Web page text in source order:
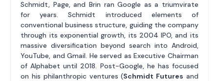
Schmidt, Page, and Brin ran Google as a triumvirate
for years. Schmidt introduced elements of
conventional business structure, guiding the company
through its exponential growth, its 2004 IPO, and its
massive diversification beyond search into Android,
YouTube, and Gmail. He served as Executive Chairman
of Alphabet until 2018. Post-Google, he has focused
on his philanthropic ventures (Schmidt Futures and